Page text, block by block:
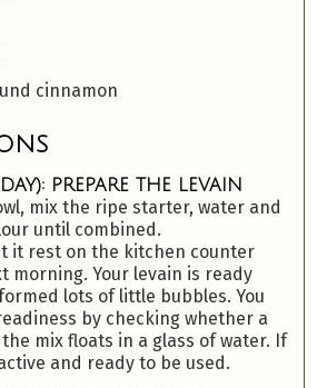
cinnamon
PREPARE THE LEVAIN
mix the ripe starter, water and
until combined.
it rest on the kitchen counter
morning. Your levain is ready
lots of little bubbles. You
by checking whether a
mix floats in a glass of water. If
and ready to be used.